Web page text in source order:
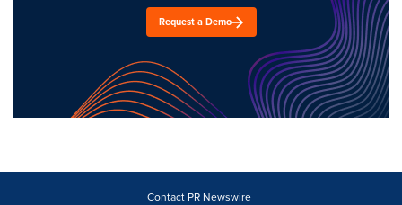
Request a Demo
Contact PR Newswire